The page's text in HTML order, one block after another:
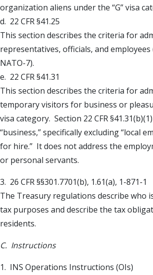
organization aliens under the “G” visa
d. 22 CFR §41.25
This section describes the criteria for
representatives, officials, and
NATO-7).
e. 22 CFR §41.31
This section describes the criteria for
temporary visitors for business or
visa category. Section 22 CFR
“business,” specifically excluding “local
for hire.” It does not address the
or personal servants.
3. 26 CFR §§301.7701(b), 1.61(a), 1-871-1
The Treasury regulations describe who
tax purposes and describe the tax
residents.
C. Instructions
1. INS Operations Instructions (OIs)